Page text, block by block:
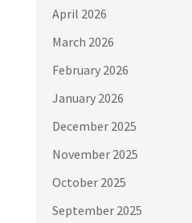
April 2026
March 2026
February 2026
January 2026
December 2025
November 2025
October 2025
September 2025